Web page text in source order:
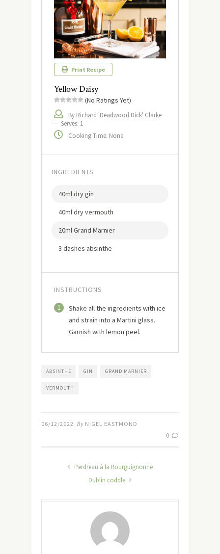
Print Recipe
Yellow Daisy
(No Ratings Yet)
By Richard 'Deadwood Dick' Clarke
– Serves: 1
Cooking Time: None
INGREDIENTS
40ml dry gin
40ml dry vermouth
20ml Grand Marnier
3 dashes absinthe
INSTRUCTIONS
1
Shake all the ingredients with ice
and strain into a Martini glass.
Garnish with lemon peel.
ABSINTHE GIN GRAND MARNIER
VERMOUTH
06/12/2022 By NIGEL EASTMOND
0
Perdreau à la Bourguignonne
Dublin coddle